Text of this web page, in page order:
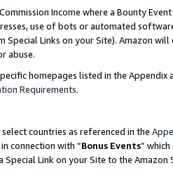
Income where a Bounty
use of bots or automated
Links on your Site). Amazon
abuse.
homepages listed in the
Requirements.
countries as referenced in the
connection with “Bonus Events”
Special Link on your Site to the